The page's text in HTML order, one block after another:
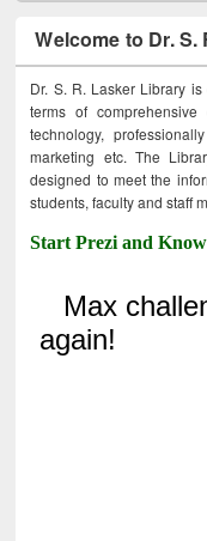
Welcome to Dr.
Dr. S. R. Lasker Library
terms of
technology,
marketing etc. The
designed to meet the
students, faculty and staff
Start Prezi and